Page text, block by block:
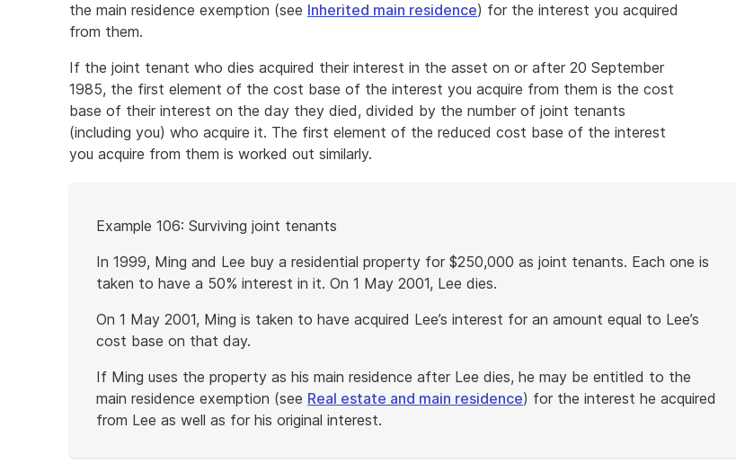
the main residence exemption (see Inherited main residence) for the interest you acquired
from them.
If the joint tenant who dies acquired their interest in the asset on or after 20 September
1985, the first element of the cost base of the interest you acquire from them is the cost
base of their interest on the day they died, divided by the number of joint tenants
(including you) who acquire it. The first element of the reduced cost base of the interest
you acquire from them is worked out similarly.
of
example
Example 106: Surviving joint tenants
In 1999, Ming and Lee buy a residential property for $250,000 as joint tenants. Each one is
taken to have a 50% interest in it. On 1 May 2001, Lee dies.
On 1 May 2001, Ming is taken to have acquired Lee’s interest for an amount equal to Lee’s
cost base on that day.
If Ming uses the property as his main residence after Lee dies, he may be entitled to the
main residence exemption (see Real estate and main residence) for the interest he acquired
from Lee as well as for his original interest.
of